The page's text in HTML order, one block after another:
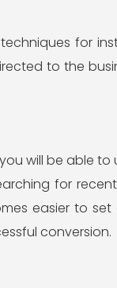
for
to the
will be able
for
easier to set
conversion.